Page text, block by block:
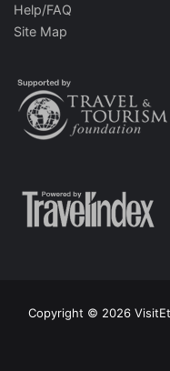
Help/FAQ
Site Map
Copyright © 2026